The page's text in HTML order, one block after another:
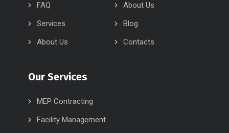
FAQ
About Us
Services
Blog
About Us
Contacts
Our Services
MEP Contracting
Facility Management